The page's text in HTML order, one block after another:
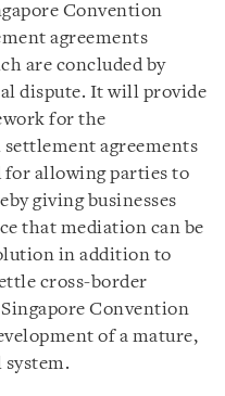
Convention
agreements
are concluded by
dispute. It will provide
for the
agreements
allowing parties to
giving businesses
that mediation can be
in addition to
cross-border
Convention
of a mature,